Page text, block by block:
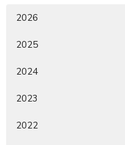
2026
2025
2024
2023
2022